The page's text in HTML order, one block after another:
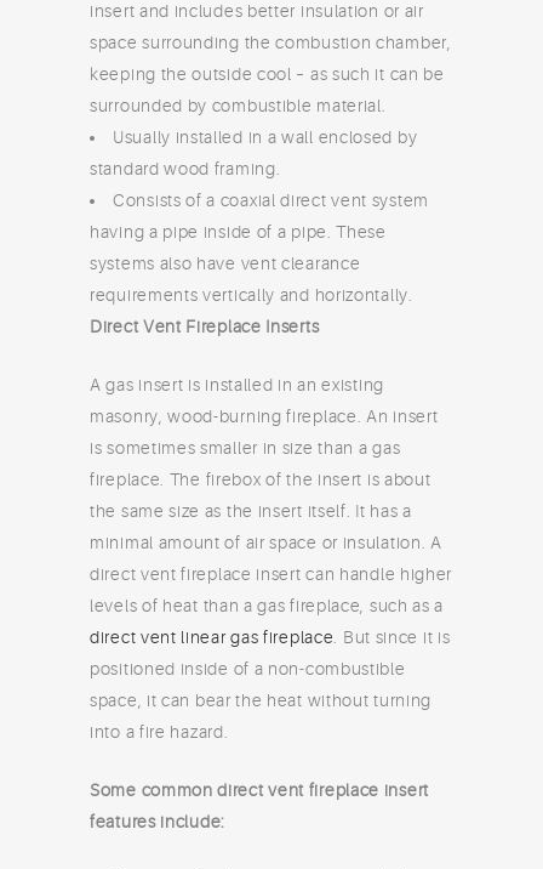
insert and includes better insulation or air
space surrounding the combustion chamber,
keeping the outside cool – as such it can be
surrounded by combustible material.
Usually installed in a wall enclosed by
standard wood framing.
Consists of a coaxial direct vent system
having a pipe inside of a pipe. These
systems also have vent clearance
requirements vertically and horizontally.
Direct Vent Fireplace Inserts
A gas insert is installed in an existing
masonry, wood-burning fireplace. An insert
is sometimes smaller in size than a gas
fireplace. The firebox of the insert is about
the same size as the insert itself. It has a
minimal amount of air space or insulation. A
direct vent fireplace insert can handle higher
levels of heat than a gas fireplace, such as a
direct vent linear gas fireplace . But since it is
positioned inside of a non-combustible
space, it can bear the heat without turning
into a fire hazard.
Some common direct vent fireplace insert
features include: